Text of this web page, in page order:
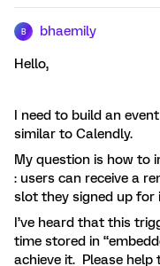
B bhaemily
Hello,
I need to build an
similar to Calendly.
My question is how to
: users can receive a
slot they signed up for
I’ve heard that this
time stored in
achieve it. Please